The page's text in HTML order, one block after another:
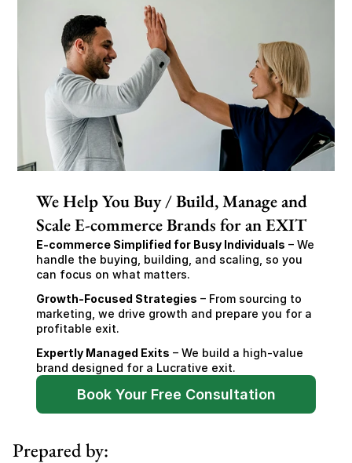
We Help You Buy / Build, Manage and
Scale E-commerce Brands for an EXIT
E-commerce Simplified for Busy Individuals – We
handle the buying, building, and scaling, so you
can focus on what matters.
Growth-Focused Strategies – From sourcing to
marketing, we drive growth and prepare you for a
profitable exit.
Expertly Managed Exits – We build a high-value
brand designed for a Lucrative exit.
Book Your Free Consultation
Prepared by: